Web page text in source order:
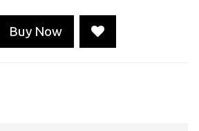
Buy Now